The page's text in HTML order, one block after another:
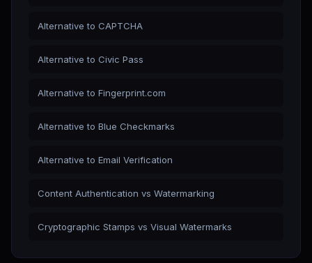
Alternative to CAPTCHA
Alternative to Civic Pass
Alternative to Fingerprint.com
Alternative to Blue Checkmarks
Alternative to Email Verification
Content Authentication vs Watermarking
Cryptographic Stamps vs Visual Watermarks